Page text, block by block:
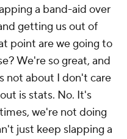
a band-aid over
getting us out of
point are we going to
We're so great, and
not about I don't care
is stats. No. It's
we're not doing
just keep slapping a